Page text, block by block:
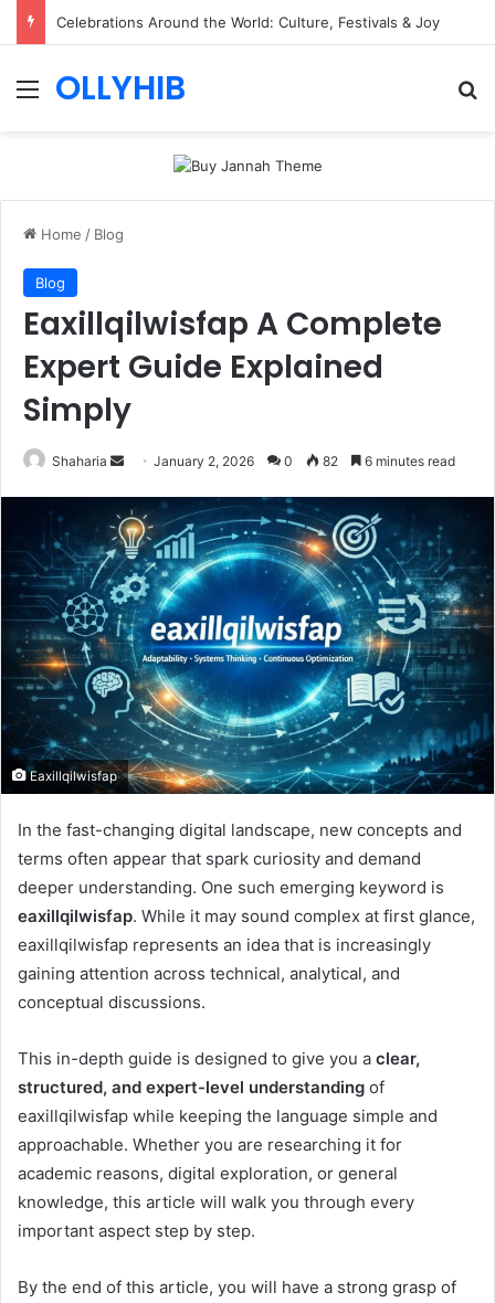
Celebrations Around the World: Culture, Festivals & Joy
Menu
OLLYHIB
Home / Blog
Blog
Eaxillqilwisfap A Complete
Expert Guide Explained
Simply
Shaharia
Send
email
January 2, 2026 0 82 6 minutes read
Eaxillqilwisfap
In the fast-changing digital landscape, new concepts and
terms often appear that spark curiosity and demand
deeper understanding. One such emerging keyword is
eaxillqilwisfap. While it may sound complex at first glance,
eaxillqilwisfap represents an idea that is increasingly
gaining attention across technical, analytical, and
conceptual discussions.
This in-depth guide is designed to give you a clear,
structured, and expert-level understanding of
eaxillqilwisfap while keeping the language simple and
approachable. Whether you are researching it for
academic reasons, digital exploration, or general
knowledge, this article will walk you through every
important aspect step by step.
By the end of this article, you will have a strong grasp of